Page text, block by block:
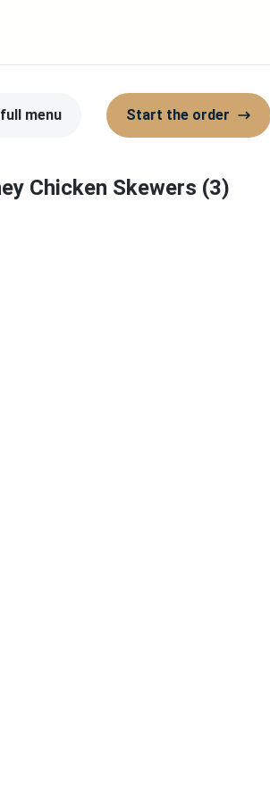
menu Start the order
Chicken Skewers (3)